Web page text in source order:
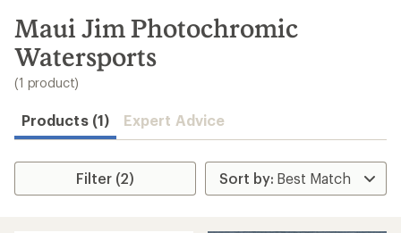
search
results
Maui Jim Photochromic
Watersports
(1 product)
Products (1) Expert Advice
Filter (2)